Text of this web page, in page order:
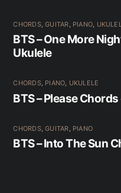
CHORDS,GUITAR, PIANO,
BTS – One More
Ukulele
CHORDS, PIANO, UKULELE
BTS – Please
CHORDS,GUITAR, PIANO
BTS – Into The Sun